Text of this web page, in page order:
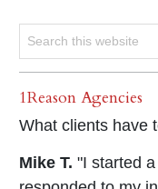
1Reason Agencies
What clients have
Mike T. "I started